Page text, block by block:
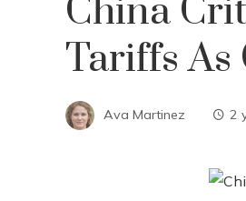
China
Tariffs
Ava Martinez 2